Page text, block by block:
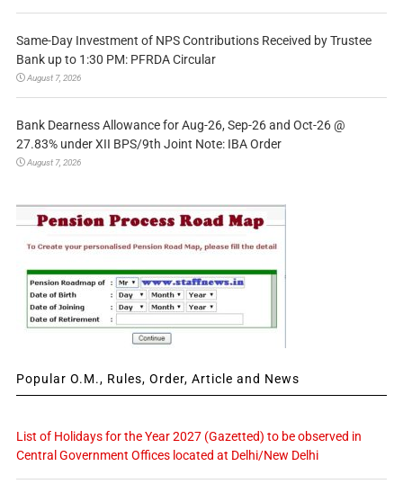
Same-Day Investment of NPS Contributions Received by Trustee
Bank up to 1:30 PM: PFRDA Circular
August 7, 2026
Bank Dearness Allowance for Aug-26, Sep-26 and Oct-26 @
27.83% under XII BPS/9th Joint Note: IBA Order
August 7, 2026
Popular O.M., Rules, Order, Article and News
List of Holidays for the Year 2027 (Gazetted) to be observed in
Central Government Offices located at Delhi/New Delhi